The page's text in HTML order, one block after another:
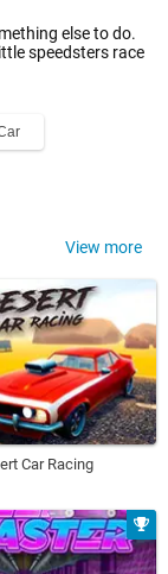
else to do.
speedsters race
View more
Car Racing